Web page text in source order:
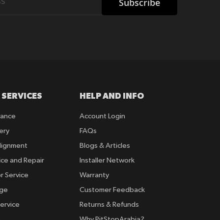
Subscribe
and Repair
Service
HELP AND INFO
Account Login
FAQs
Blogs & Articles
Installer Network
Warranty
Customer Feedback
Returns & Refunds